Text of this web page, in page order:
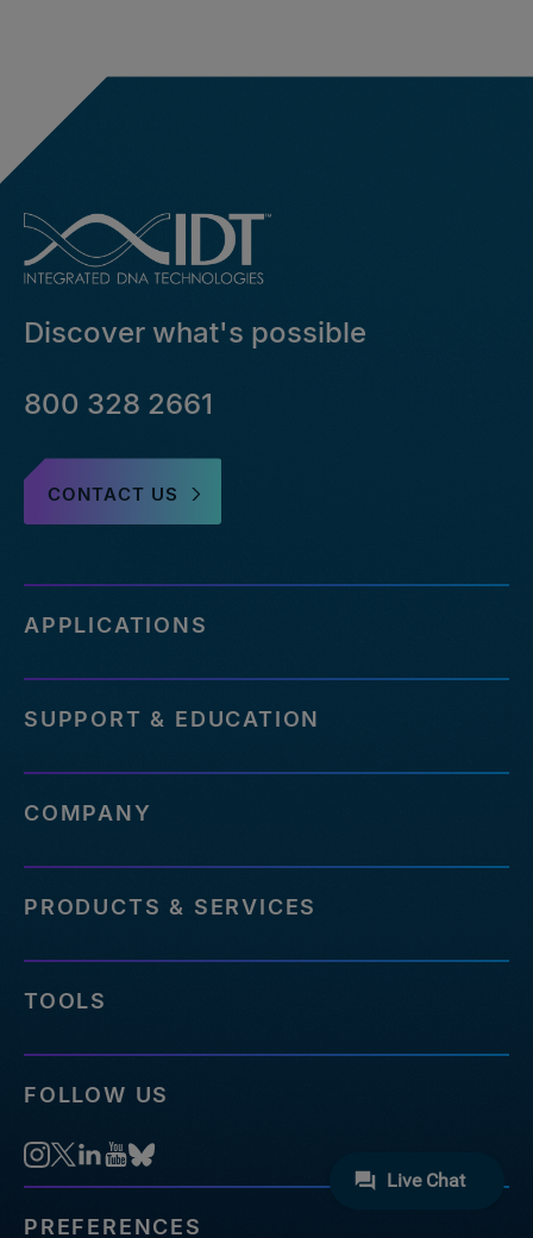
Discover what's possible
800 328 2661
CONTACT US
APPLICATIONS
SUPPORT & EDUCATION
COMPANY
PRODUCTS & SERVICES
TOOLS
FOLLOW US
PREFERENCES